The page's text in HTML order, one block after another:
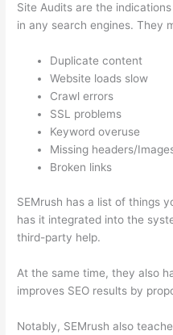
Site Audits are the
in any search engines. They
Duplicate content
Website loads slow
Crawl errors
SSL problems
Keyword overuse
Missing headers/
Broken links
SEMrush has a list of things
has it integrated into the
third-party help.
At the same time, they also
improves SEO results by
Notably, SEMrush also